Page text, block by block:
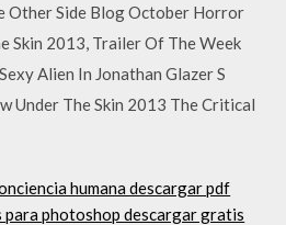
Other Side Blog October Horror
Skin 2013, Trailer Of The Week
Alien In Jonathan Glazer S
Under The Skin 2013 The Critical
humana descargar pdf
para photoshop descargar gratis